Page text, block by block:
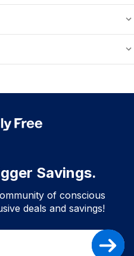
Savings.
of conscious
deals and savings!